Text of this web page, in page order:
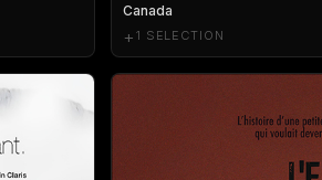
Canada
+ 1 SELECTION